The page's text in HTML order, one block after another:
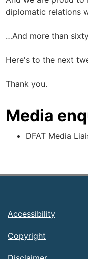
diplomatic relations
…And more than
Here's to the next
Thank you.
Media
DFAT Media
Footer
Accessibility
Copyright